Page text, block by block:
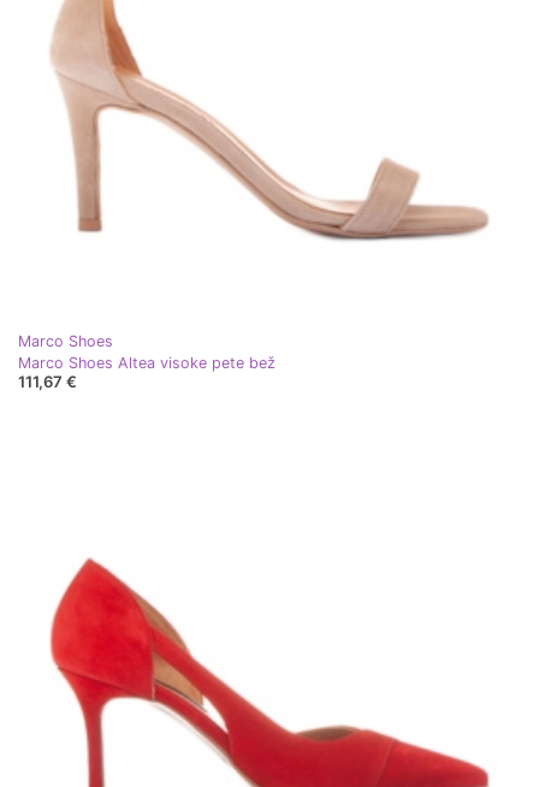
Marco Shoes
Marco Shoes Altea visoke pete bež
111,67 €